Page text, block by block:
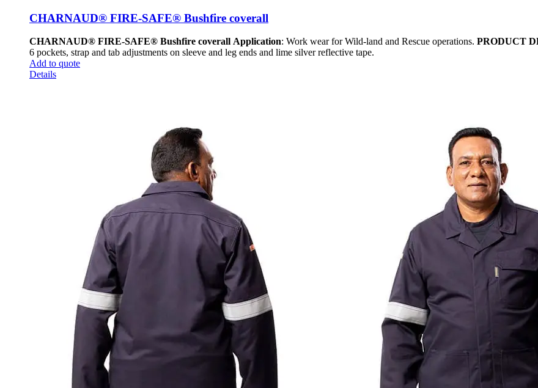
CHARNAUD® FIRE-SAFE® Bushfire coverall
CHARNAUD® FIRE-SAFE® Bushfire coverall Application: Work wear for Wild-land and Rescue operations. PRODUCT
6 pockets, strap and tab adjustments on sleeve and leg ends and lime silver reflective tape.
Add to quote
Details